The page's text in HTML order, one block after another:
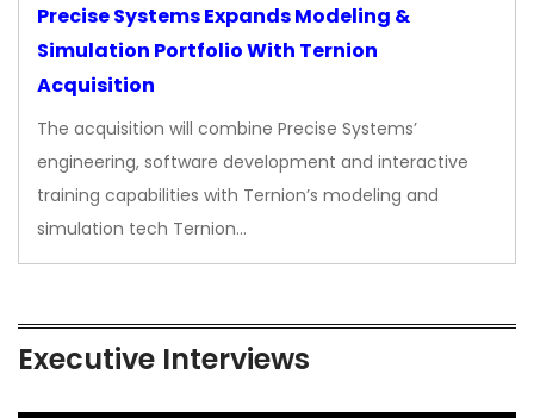
Precise Systems Expands Modeling &
Simulation Portfolio With Ternion
Acquisition
The acquisition will combine Precise Systems’
engineering, software development and interactive
training capabilities with Ternion’s modeling and
simulation tech Ternion…
Executive Interviews